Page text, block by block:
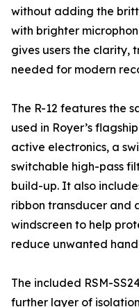
without adding the
with brighter
gives users the clarity,
needed for modern
The R-12 features the
used in Royer’s
active electronics, a
switchable high-pass
build-up. It also
ribbon transducer and
windscreen to help
reduce unwanted
The included RSM-
further layer of